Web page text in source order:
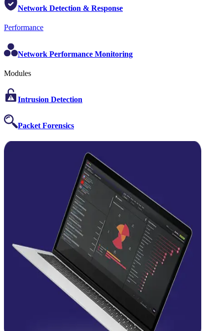
Network Detection & Response
Performance
Network Performance Monitoring
Modules
Intrusion Detection
Packet Forensics